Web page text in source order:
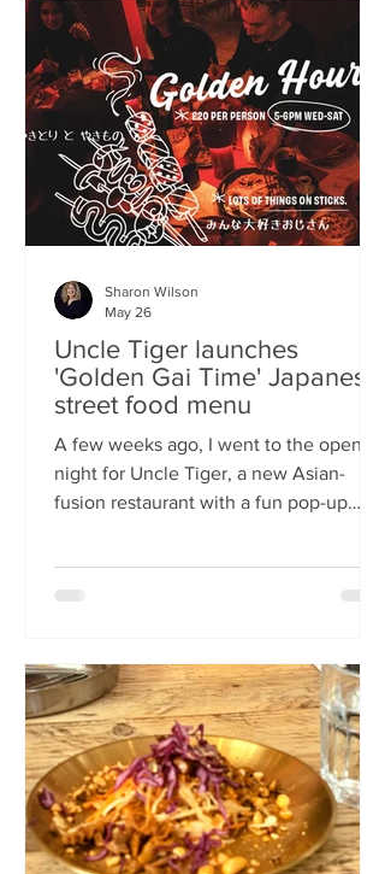
never wanted to run a restaurant. Now
they have one of Edinburgh’s most
happening eateries but their story
began long before Macau Kitchen
opened its doors. The coupl
Uncle Tiger launches
'Golden Gai Time' Japanese
street food menu
A few weeks ago, I went to the opening
night for Uncle Tiger, a new Asian-
fusion restaurant with a fun pop-up
addicted to the flavours and fancies on
fascinating is what Uncle Tiger is all
about. While I’m a creature of habit who
frequents the same places and eats the
same meals on repeat so I am intrigued
by the concept of a rota
Sharon Wilson
May 26